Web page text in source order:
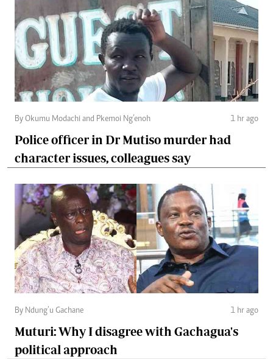
By Okumu Modachi and Pkemoi Ng’enoh 1 hr ago
Police officer in Dr Mutiso murder had
character issues, colleagues say
By Ndung’u Gachane 1 hr ago
Muturi: Why I disagree with Gachagua's
political approach